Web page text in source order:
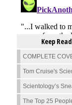
Keep
COMPLETE
Tom Cruise's
Scientology’s
The Top 25